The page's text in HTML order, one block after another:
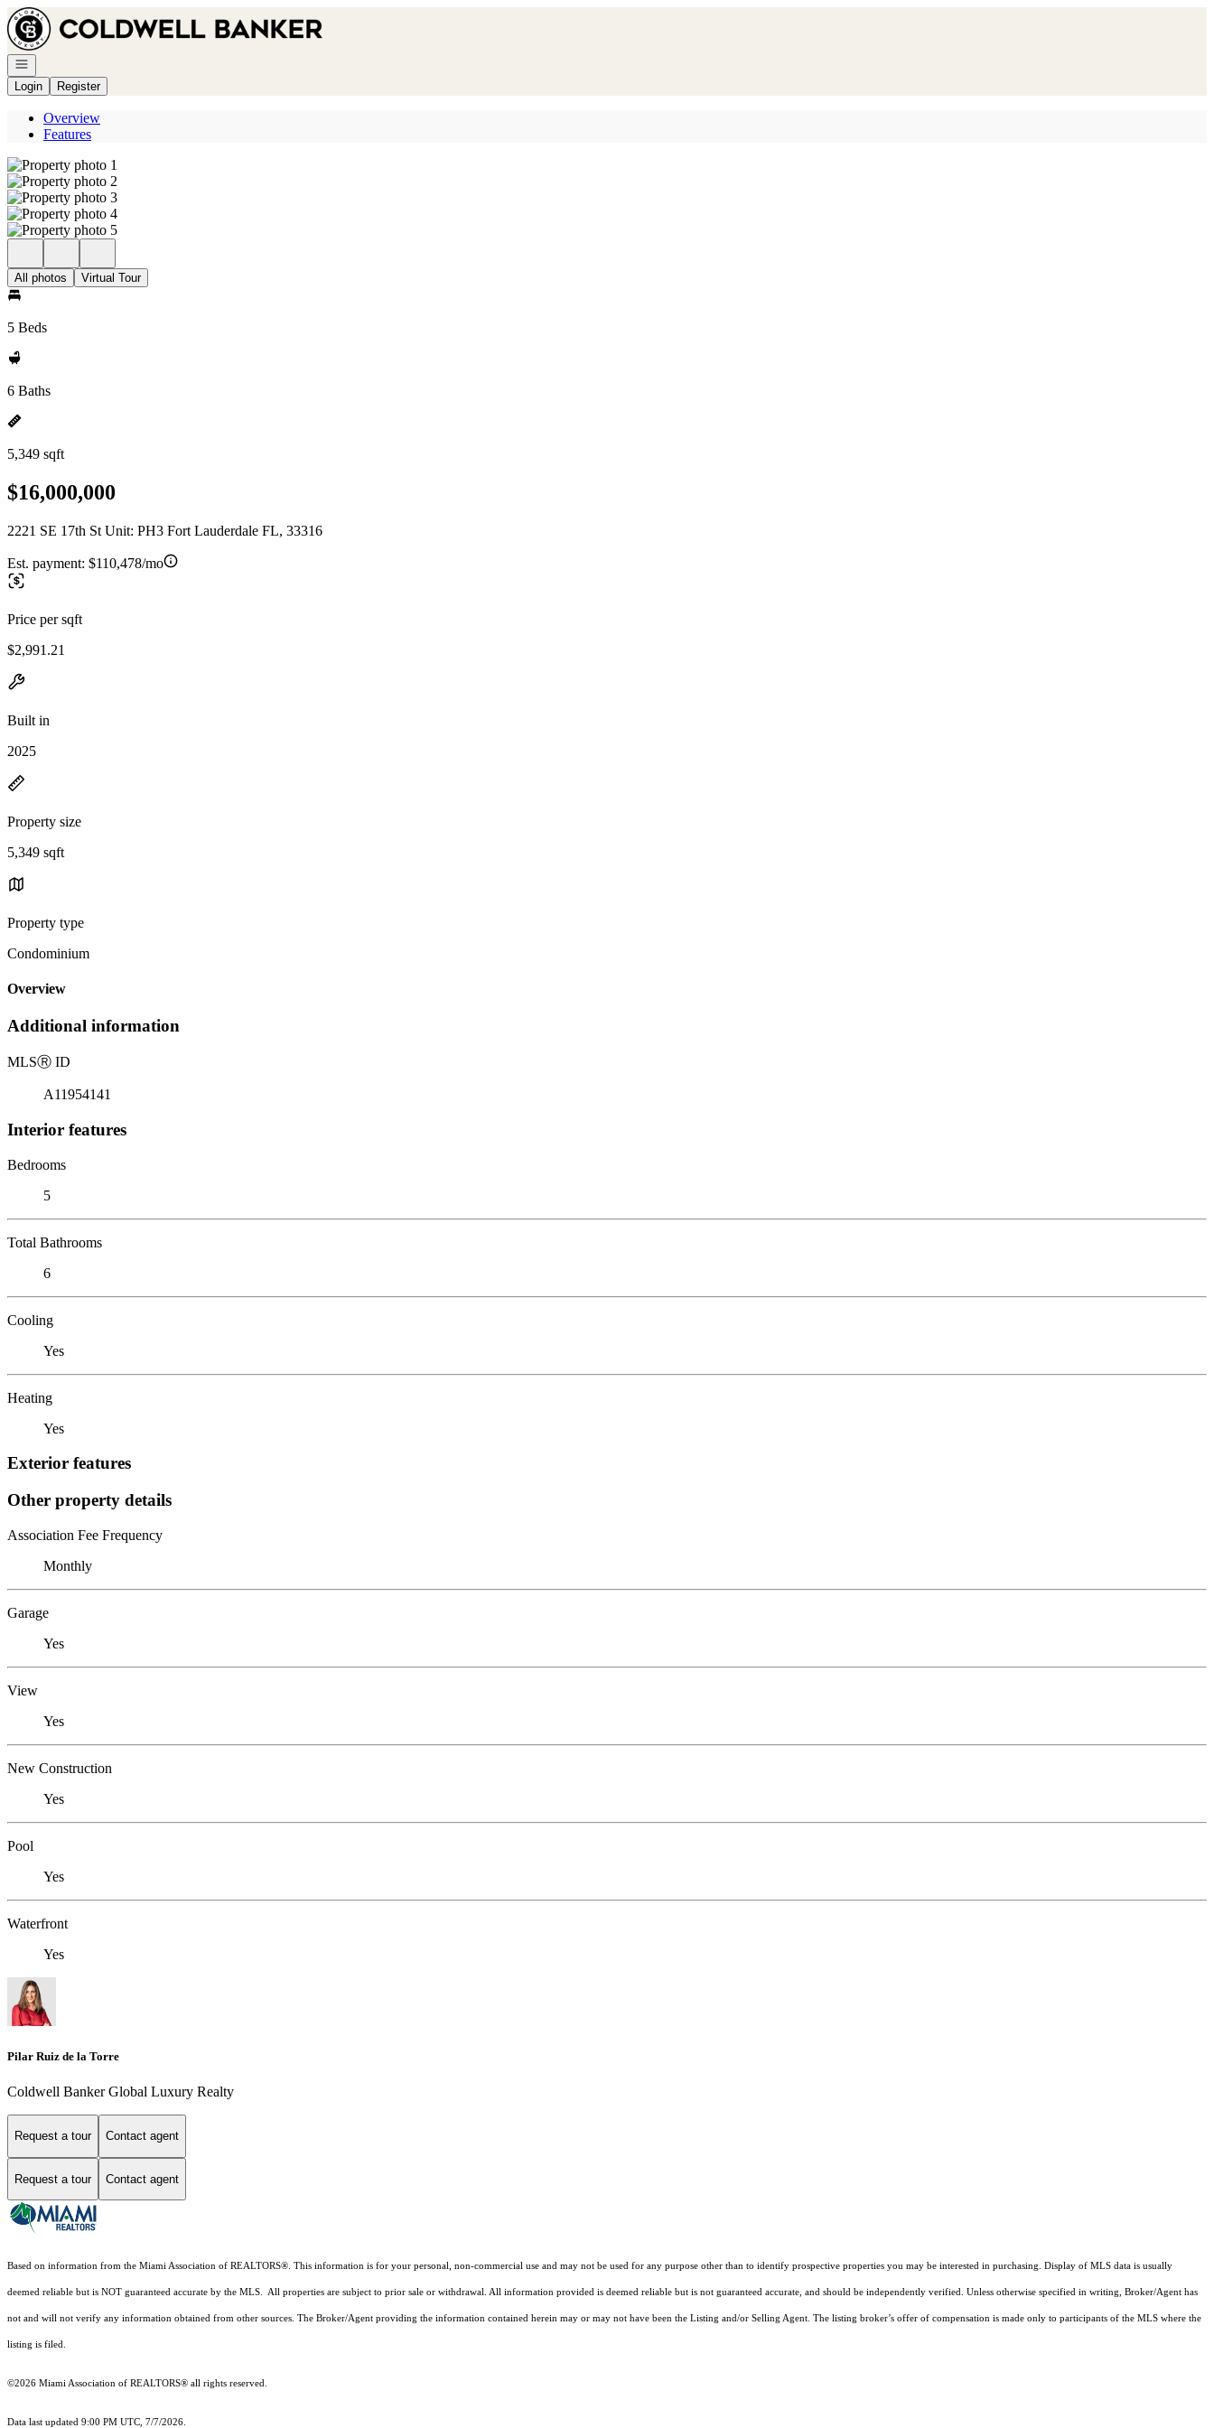
Go to: Homepage
Open navigation
Login
Register
Overview
Features
All photos Virtual Tour
5 Beds
6 Baths
5,349 sqft
$16,000,000
2221 SE 17th St Unit: PH3 Fort Lauderdale FL, 33316
Est. payment: $110,478/mo
Price per sqft
$2,991.21
Built in
2025
Property size
5,349 sqft
Property type
Condominium
Overview
Additional information
MLSⓇ ID
A11954141
Interior features
Bedrooms
5
Total Bathrooms
6
Cooling
Yes
Heating
Yes
Exterior features
Other property details
Association Fee Frequency
Monthly
Garage
Yes
View
Yes
New Construction
Yes
Pool
Yes
Waterfront
Yes
Pilar Ruiz de la Torre
Coldwell Banker Global Luxury Realty
Request a tour Contact agent
Request a tour Contact agent
Based on information from the Miami Association of REALTORS®. This information is for your personal, non-commercial use and may not be used for any purpose other than to identify prospective properties you may be interested in purchasing. Display of MLS data is usually
deemed reliable but is NOT guaranteed accurate by the MLS. All properties are subject to prior sale or withdrawal. All information provided is deemed reliable but is not guaranteed accurate, and should be independently verified. Unless otherwise specified in writing, Broker/Agent has
not and will not verify any information obtained from other sources. The Broker/Agent providing the information contained herein may or may not have been the Listing and/or Selling Agent. The listing broker’s offer of compensation is made only to participants of the MLS where the
listing is filed.
©2026 Miami Association of REALTORS® all rights reserved.
Data last updated 9:00 PM UTC, 7/7/2026.